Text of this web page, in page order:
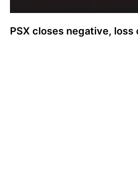
PSX closes negative,